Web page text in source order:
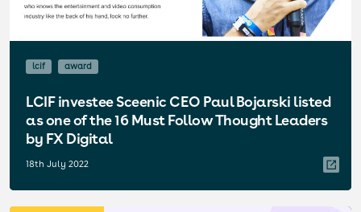
lcif award
LCIF investee Sceenic CEO Paul Bojarski listed
as one of the 16 Must Follow Thought Leaders
by FX Digital
18th July 2022